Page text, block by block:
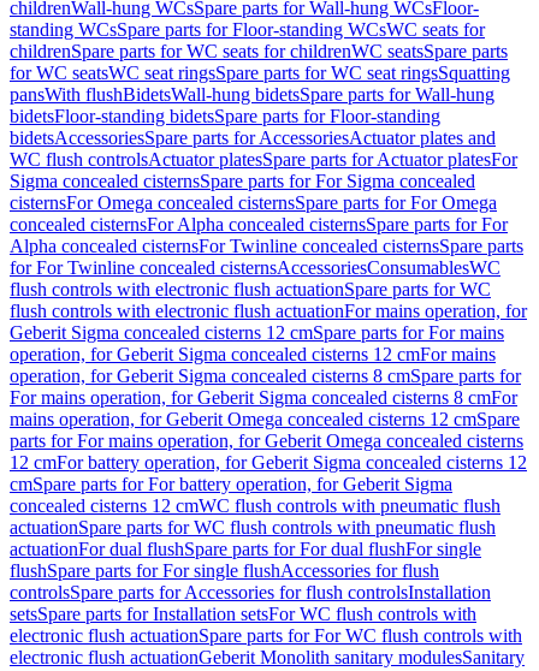
childrenWall-hung WCsSpare parts for Wall-hung WCsFloor-
standing WCsSpare parts for Floor-standing WCsWC seats for
childrenSpare parts for WC seats for childrenWC seatsSpare parts
for WC seatsWC seat ringsSpare parts for WC seat ringsSquatting
pansWith flushBidetsWall-hung bidetsSpare parts for Wall-hung
bidetsFloor-standing bidetsSpare parts for Floor-standing
bidetsAccessoriesSpare parts for AccessoriesActuator plates and
WC flush controlsActuator platesSpare parts for Actuator platesFor
Sigma concealed cisternsSpare parts for For Sigma concealed
cisternsFor Omega concealed cisternsSpare parts for For Omega
concealed cisternsFor Alpha concealed cisternsSpare parts for For
Alpha concealed cisternsFor Twinline concealed cisternsSpare parts
for For Twinline concealed cisternsAccessoriesConsumablesWC
flush controls with electronic flush actuationSpare parts for WC
flush controls with electronic flush actuationFor mains operation, for
Geberit Sigma concealed cisterns 12 cmSpare parts for For mains
operation, for Geberit Sigma concealed cisterns 12 cmFor mains
operation, for Geberit Sigma concealed cisterns 8 cmSpare parts for
For mains operation, for Geberit Sigma concealed cisterns 8 cmFor
mains operation, for Geberit Omega concealed cisterns 12 cmSpare
parts for For mains operation, for Geberit Omega concealed cisterns
12 cmFor battery operation, for Geberit Sigma concealed cisterns 12
cmSpare parts for For battery operation, for Geberit Sigma
concealed cisterns 12 cmWC flush controls with pneumatic flush
actuationSpare parts for WC flush controls with pneumatic flush
actuationFor dual flushSpare parts for For dual flushFor single
flushSpare parts for For single flushAccessories for flush
controlsSpare parts for Accessories for flush controlsInstallation
setsSpare parts for Installation setsFor WC flush controls with
electronic flush actuationSpare parts for For WC flush controls with
electronic flush actuationGeberit Monolith sanitary modulesSanitary